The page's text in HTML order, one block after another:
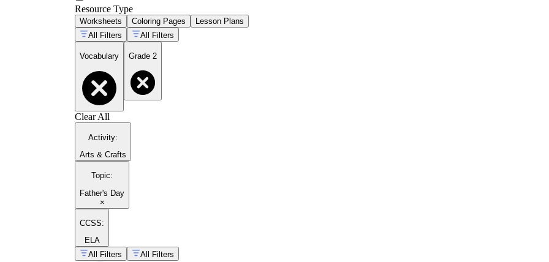
Resource Type
Worksheets Coloring Pages
Lesson Plans
All Filters
All Filters
Vocabulary Grade 2
Clear All
Activity:
Arts & Crafts
Topic:
Father's Day
×
CCSS:
ELA
All Filters
All Filters